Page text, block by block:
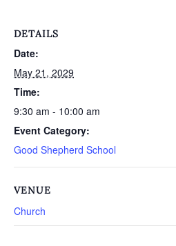
DETAILS
Date:
May 21, 2029
Time:
9:30 am - 10:00 am
Event Category:
Good Shepherd School
VENUE
Church